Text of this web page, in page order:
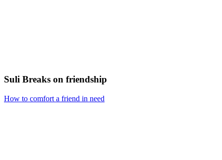
Suli Breaks on friendship
How to comfort a friend in need